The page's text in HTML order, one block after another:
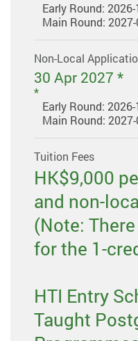
Early Round: 2026-
Main Round:
Non-Local
30 Apr 2027 *
Early Round: 2026-
Main Round:
Tuition Fees
HK$9,000
and non-
(Note:
for the 1-
HTI Entry
Taught